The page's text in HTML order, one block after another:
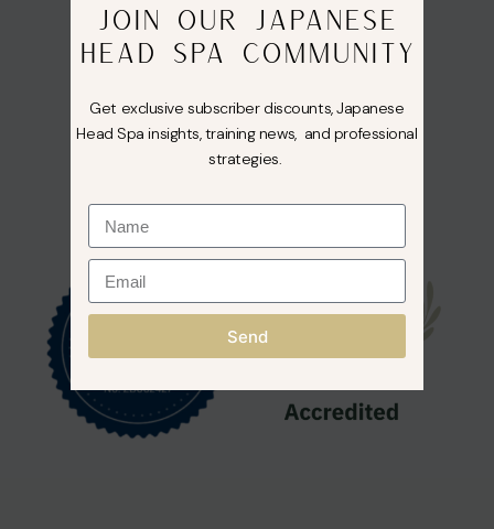
JOIN OUR JAPANESE
HEAD SPA COMMUNITY
Get exclusive subscriber discounts, Japanese
Head Spa insights, training news, and professional
strategies.
Send